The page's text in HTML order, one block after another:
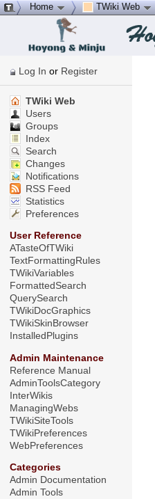
Log In or Register
TWiki Web
Users
Groups
Index
Search
Changes
Notifications
RSS Feed
Statistics
Preferences
User Reference
ATasteOfTWiki
TextFormattingRules
TWikiVariables
FormattedSearch
QuerySearch
TWikiDocGraphics
TWikiSkinBrowser
InstalledPlugins
Admin Maintenance
Reference Manual
AdminToolsCategory
InterWikis
ManagingWebs
TWikiSiteTools
TWikiPreferences
WebPreferences
Categories
Admin Documentation
Admin Tools
Home TWiki Web